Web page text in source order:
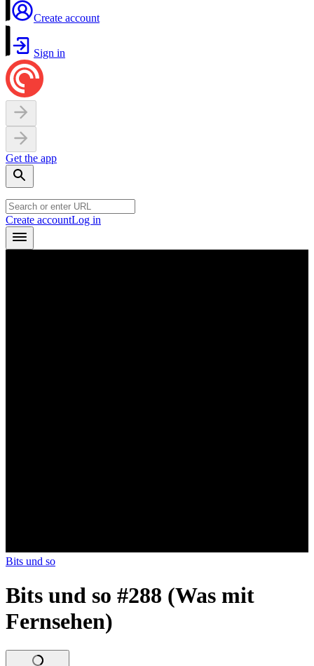
Create account
Sign in
Get the app
Create accountLog in
Bits und so
Bits und so #288 (Was mit
Fernsehen)